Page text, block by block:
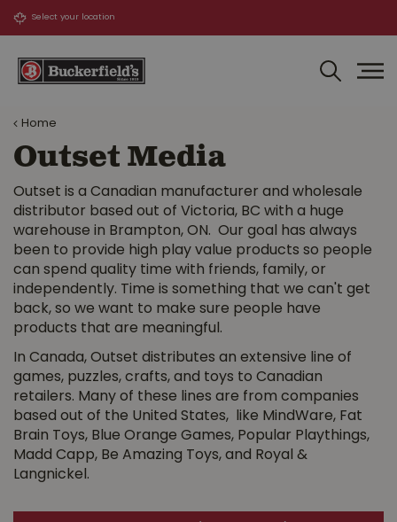
Home
Outset Media
Outset is a Canadian manufacturer and wholesale
distributor based out of Victoria, BC with a huge
warehouse in Brampton, ON. Our goal has always
been to provide high play value products so people
can spend quality time with friends, family, or
independently. Time is something that we can't get
back, so we want to make sure people have
products that are meaningful.
In Canada, Outset distributes an extensive line of
games, puzzles, crafts, and toys to Canadian
retailers. Many of these lines are from companies
based out of the United States, like MindWare, Fat
Brain Toys, Blue Orange Games, Popular Playthings,
Madd Capp, Be Amazing Toys, and Royal &
Langnickel.